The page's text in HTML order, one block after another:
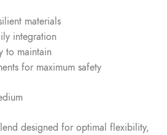
materials
integration
to maintain
for maximum safety
designed for optimal flexibility,